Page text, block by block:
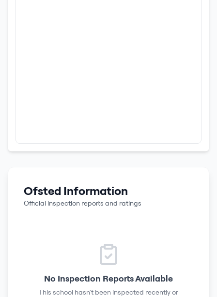
Ofsted Information
Official inspection reports and ratings
No Inspection Reports Available
This school hasn't been inspected recently or